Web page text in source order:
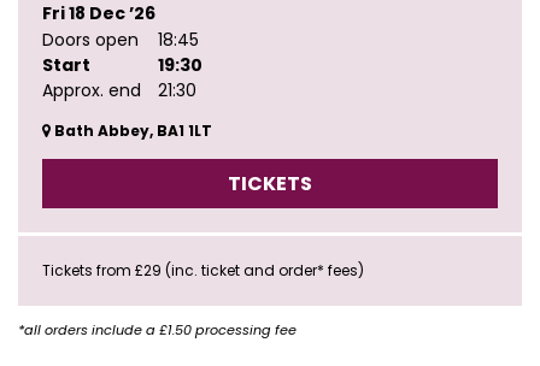
Fri 18 Dec ’26
Doors open
18:45
Start
19:30
Approx. end
21:30
Bath Abbey, BA1 1LT
TICKETS
Tickets from £29 (inc. ticket and order* fees)
*all orders include a £1.50 processing fee